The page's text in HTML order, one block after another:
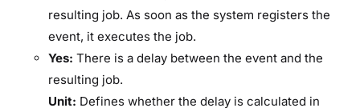
resulting job. As soon as the system registers the
event, it executes the job.
Yes: There is a delay between the event and the
resulting job.
Unit: Defines whether the delay is calculated in